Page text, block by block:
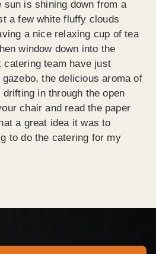
sun is shining down from a
a few white fluffy clouds
a nice relaxing cup of tea
window down into the
catering team have just
the delicious aroma of
in through the open
chair and read the paper
a great idea it was to
to do the catering for my